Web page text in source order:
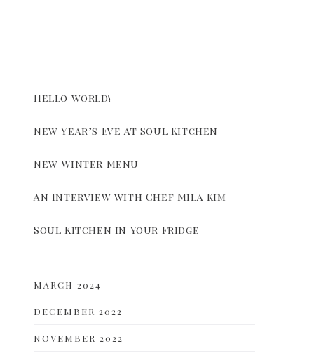
Hello world!
New Year’s Eve at Soul Kitchen
New Winter Menu
An Interview with Chef Mila Kim
Soul Kitchen in Your Fridge
MARCH 2024
DECEMBER 2022
NOVEMBER 2022